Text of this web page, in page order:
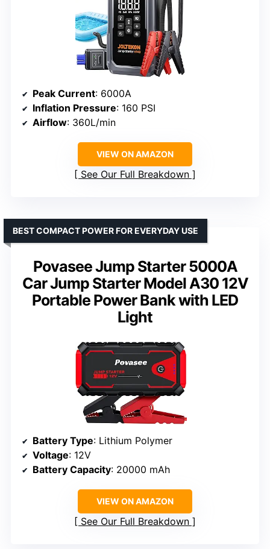
Peak Current: 6000A
Inflation Pressure: 160 PSI
Airflow: 360L/min
VIEW ON AMAZON
See Our Full Breakdown
Povasee Jump Starter 5000A
Car Jump Starter Model A30 12V
Portable Power Bank with LED
Light
BEST COMPACT POWER FOR EVERYDAY USE
Battery Type: Lithium Polymer
Voltage: 12V
Battery Capacity: 20000 mAh
VIEW ON AMAZON
See Our Full Breakdown